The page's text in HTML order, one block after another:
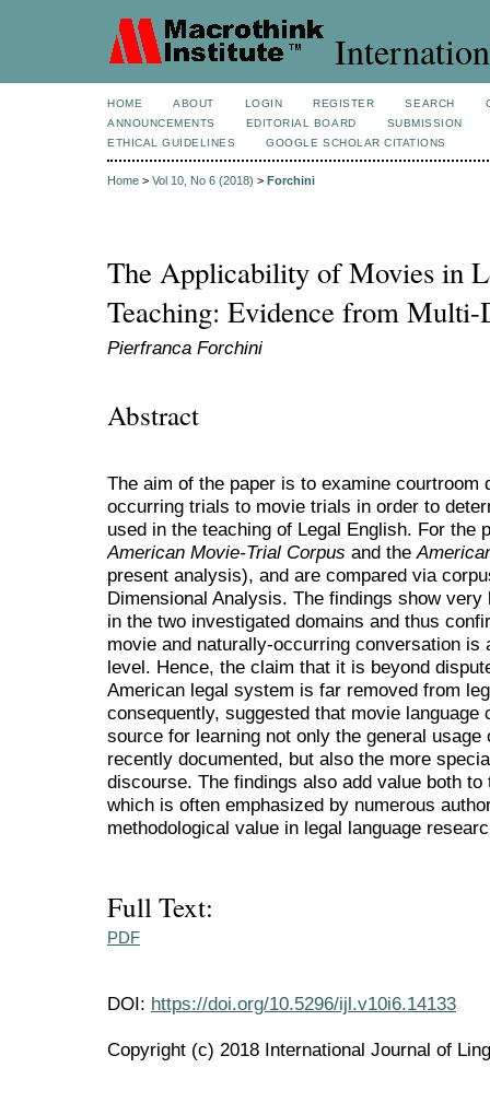
HOME ABOUT LOGIN REGISTER SEARCH
ANNOUNCEMENTS
EDITORIAL BOARD
SUBMISSION
ETHICAL GUIDELINES
GOOGLE SCHOLAR CITATIONS
Home > Vol 10, No 6 (2018) > Forchini
The Applicability of Movies in
Teaching: Evidence from
Pierfranca Forchini
Abstract
The aim of the paper is to examine
occurring trials to movie trials in order to
used in the teaching of Legal English. For the
American Movie-Trial Corpus and the
present analysis), and are compared via
Dimensional Analysis. The findings show
in the two investigated domains and thus
movie and naturally-occurring conversation
level. Hence, the claim that it is beyond
American legal system is far removed from
consequently, suggested that movie language
source for learning not only the general
recently documented, but also the more
discourse. The findings also add value both
which is often emphasized by numerous
methodological value in legal language
Full Text:
PDF
DOI: https://doi.org/10.5296/ijl.v10i6.14133
Copyright (c) 2018 International Journal of